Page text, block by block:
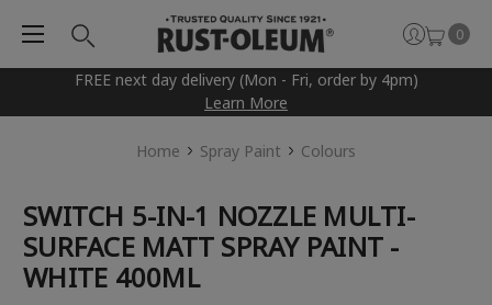
FREE next day delivery (Mon - Fri, order by 4pm)
Learn More
0
Home Spray Paint Colours
SWITCH 5-IN-1 NOZZLE MULTI-
SURFACE MATT SPRAY PAINT -
WHITE 400ML